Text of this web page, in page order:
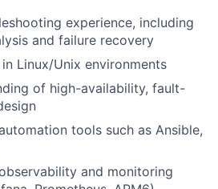
experience, including
and failure recovery
Linux/Unix environments
of high-availability, fault-
tools such as Ansible,
and monitoring